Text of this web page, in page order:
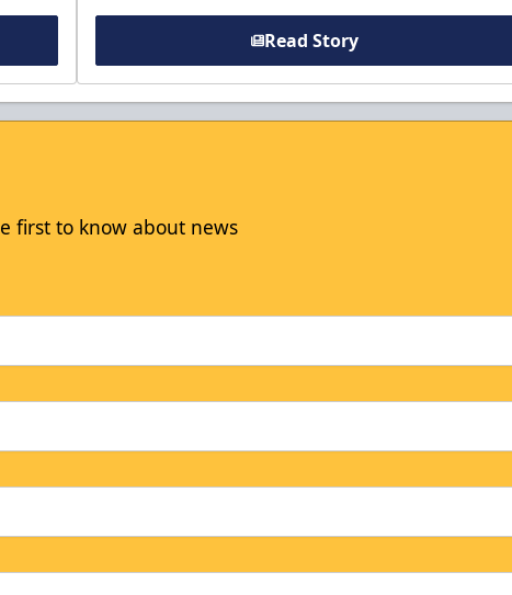
Read Story
first to know about news